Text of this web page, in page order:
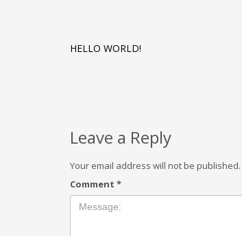
HELLO WORLD!
Leave a Reply
Your email address will not be published.
Comment *